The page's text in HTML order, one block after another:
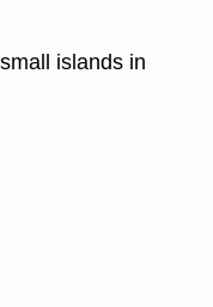
islands in